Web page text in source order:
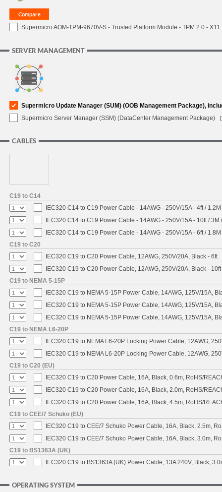
Supermicro AOM-TPM-9670V-S - Trusted Platform Module - TPM 2.0 -
SERVER MANAGEMENT
Supermicro Update Manager (SUM) (OOB Management Package),
Supermicro Server Manager (SSM) (DataCenter Management Package)
CABLES
C19 to C14
IEC320 C14 to C19 Power Cable - 14AWG - 250V/15A - 4ft /
IEC320 C14 to C19 Power Cable - 14AWG - 250V/15A - 10ft / 3M
IEC320 C14 to C19 Power Cable - 14AWG - 250V/15A - 6ft /
C19 to C20
IEC320 C19 to C20 Power Cable, 12AWG, 250V/20A, Black - 6ft
IEC320 C19 to C20 Power Cable, 12AWG, 250V/20A, Black - 10ft
C19 to NEMA 5-15P
IEC320 C19 to NEMA 5-15P Power Cable, 14AWG, 125V/15A,
IEC320 C19 to NEMA 5-15P Power Cable, 14AWG, 125V/15A,
IEC320 C19 to NEMA 5-15P Power Cable, 14AWG, 125V/15A,
C19 to NEMA L6-20P
IEC320 C19 to NEMA L6-20P Locking Power Cable, 12AWG,
IEC320 C19 to NEMA L6-20P Locking Power Cable, 12AWG,
C19 to C20 (EU)
IEC320 C19 to C20 Power Cable, 16A, Black, 0.6m, RoHS/
IEC320 C19 to C20 Power Cable, 16A, Black, 2.0m, RoHS/
IEC320 C19 to C20 Power Cable, 16A, Black, 4.5m, RoHS/
C19 to CEE/7 Schuko (EU)
IEC320 C19 to CEE/7 Schuko Power Cable, 16A, Black, 2.5m,
IEC320 C19 to CEE/7 Schuko Power Cable, 16A, Black, 3.0m,
C19 to BS1363A (UK)
IEC320 C19 to BS1363A (UK) Power Cable, 13A 240V, Black,
OPERATING SYSTEM